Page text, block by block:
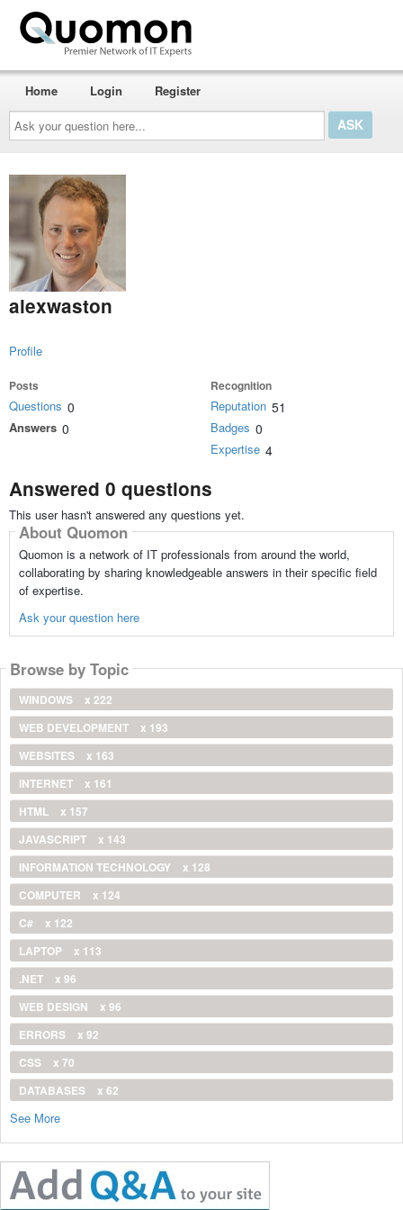
Ask
your
question
here...
Home Login Register
alexwaston
Profile
Posts
Questions 0
Answers 0
Recognition
Reputation 51
Badges 0
Expertise 4
Answered 0 questions
This user hasn't answered any questions yet.
About Quomon
Quomon is a network of IT professionals from around the world,
collaborating by sharing knowledgeable answers in their specific field
of expertise.
Ask your question here
Browse by Topic
WINDOWS
x 222
WEB DEVELOPMENT
x 193
WEBSITES
x 163
INTERNET
x 161
HTML
x 157
JAVASCRIPT
x 143
INFORMATION TECHNOLOGY
x 128
COMPUTER
x 124
C#
x 122
LAPTOP
x 113
.NET
x 96
WEB DESIGN
x 96
ERRORS
x 92
CSS
x 70
DATABASES
x 62
See More